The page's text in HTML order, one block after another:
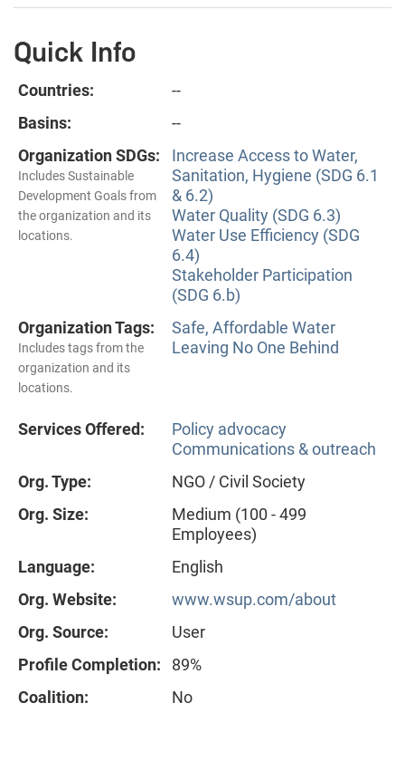
Quick Info
Countries:
--
Basins:
--
Organization SDGs:
Includes Sustainable
Development Goals from
the organization and its
locations.
Increase Access to Water,
Sanitation, Hygiene (SDG 6.1
& 6.2)
Water Quality (SDG 6.3)
Water Use Efficiency (SDG
6.4)
Stakeholder Participation
(SDG 6.b)
Organization Tags:
Includes tags from the
organization and its
locations.
Safe, Affordable Water
Leaving No One Behind
Services Offered:
Policy advocacy
Communications & outreach
Org. Type:
NGO / Civil Society
Org. Size:
Medium (100 - 499
Employees)
Language:
English
Org. Website:
www.wsup.com/about
Org. Source:
User
Profile Completion:
89%
Coalition:
No